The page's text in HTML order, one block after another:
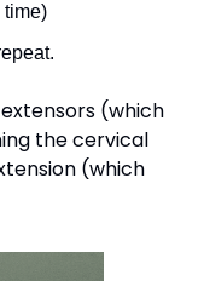
time)
(which
the cervical
(which